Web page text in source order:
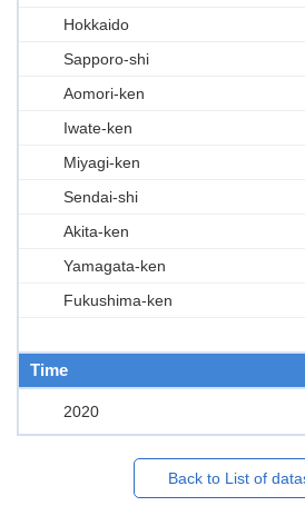
Hokkaido
Sapporo-shi
Aomori-ken
Iwate-ken
Miyagi-ken
Sendai-shi
Akita-ken
Yamagata-ken
Fukushima-ken
Time
2020
Back to List of